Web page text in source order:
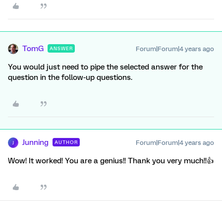
TomG ANSWER Forum|Forum|4 years ago
You would just need to pipe the selected answer for the
question in the follow-up questions.
Junning AUTHOR Forum|Forum|4 years ago
Wow! It worked! You are a genius!! Thank you very much!!👍️